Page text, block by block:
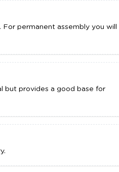
permanent assembly you will
but provides a good base for